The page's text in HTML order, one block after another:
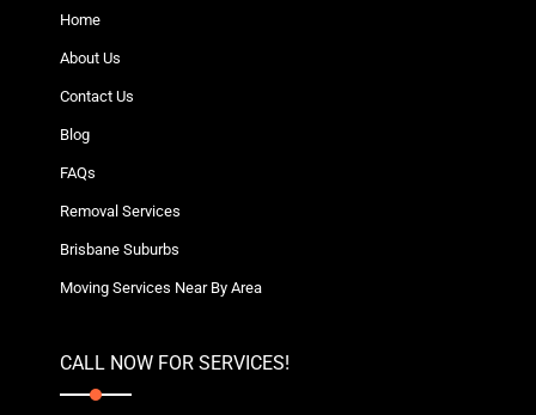
Home
About Us
Contact Us
Blog
FAQs
Removal Services
Brisbane Suburbs
Moving Services Near By Area
CALL NOW FOR SERVICES!